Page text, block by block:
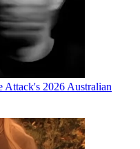
Attack's 2026 Australian